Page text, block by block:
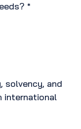
*
solvency, and
international